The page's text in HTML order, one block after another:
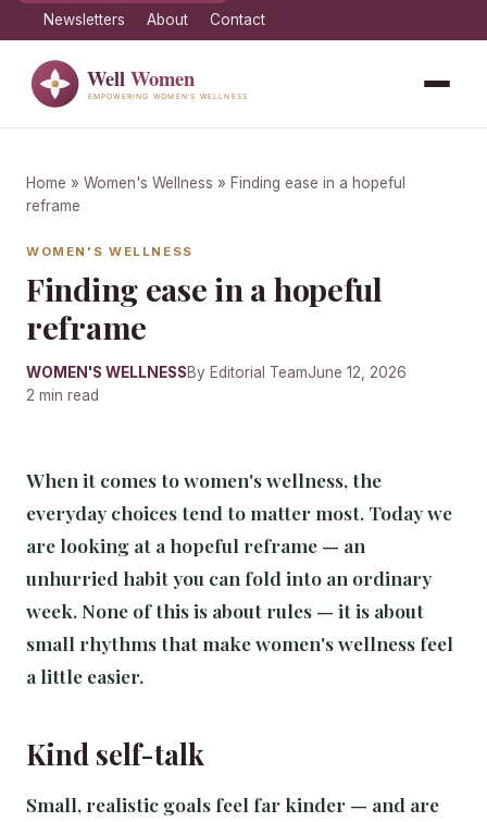
Newsletters About Contact
Home » Women's Wellness » Finding ease in a hopeful
reframe
WOMEN'S WELLNESS
Finding ease in a hopeful
reframe
WOMEN'S WELLNESSBy Editorial TeamJune 12, 2026
2 min read
When it comes to women's wellness, the
everyday choices tend to matter most. Today we
are looking at a hopeful reframe — an
unhurried habit you can fold into an ordinary
week. None of this is about rules — it is about
small rhythms that make women's wellness feel
a little easier.
Kind self-talk
Small, realistic goals feel far kinder — and are